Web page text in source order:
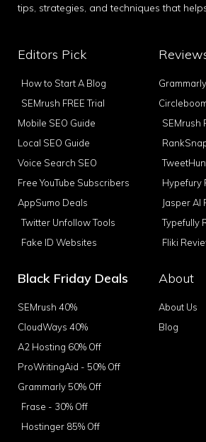
tips, strategies, and techniques that
Editors Pick
How to Start A Blog
SEMrush FREE Trial
Mobile SEO Guide
Local SEO Guide
Voice Search SEO
Free YouTube Subscribers
AppSumo Deals
Twitter Unfollow Tools
Fake ID Websites
SEMrush
Hypefury
Jasper AI
Typefully
Fliki
Black Friday Deals
SEMrush 40%
CloudWays 40%
A2 Hosting 60% Off
ProWritingAid - 50% Off
Grammarly 50% Off
Frase - 30% Off
Hostinger 85% Off
About
About Us
Blog